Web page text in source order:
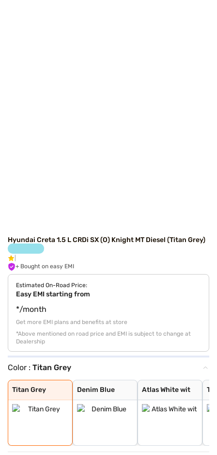
Hyundai Creta 1.5 L CRDi SX (O) Knight MT Diesel (Titan Grey)
+ Bought on easy EMI
Estimated On-Road Price:
Easy EMI starting from
*/month
Get more EMI plans and benefits at store
*Above mentioned on road price and EMI is subject to change at
Dealership
Color : Titan Grey
Titan Grey
Titan Grey
Denim Blue
Denim Blue
Atlas White wit
Atlas White wit
Typhoon Silver
Knight Black
Ranger Khaki
Fiery Red
Abyss Black Pea
Atlas White, Ab
Atlas White Wit
Abyss Black
Robust Emerald
Atlas White
Titan Grey Matt
Starry Night